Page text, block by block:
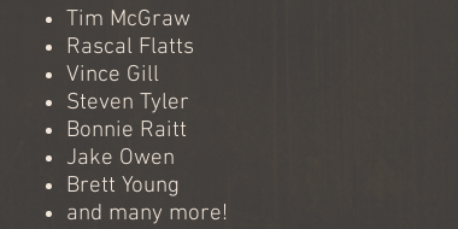
Tim McGraw
Rascal Flatts
Vince Gill
Steven Tyler
Bonnie Raitt
Jake Owen
Brett Young
and many more!